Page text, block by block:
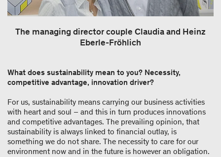
The managing director couple Claudia and Heinz
Eberle-Fröhlich
What does sustainability mean to you? Necessity,
competitive advantage, innovation driver?
For us, sustainability means carrying our business activities
with heart and soul – and this in turn produces innovations
and competitive advantages. The prevailing opinion, that
sustainability is always linked to financial outlay, is
something we do not share. The necessity to care for our
environment now and in the future is however an obligation.